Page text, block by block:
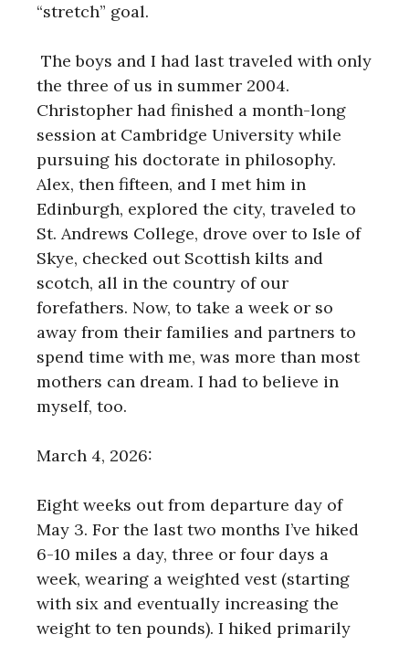
“stretch” goal.
The boys and I had last traveled with only
the three of us in summer 2004.
Christopher had finished a month-long
session at Cambridge University while
pursuing his doctorate in philosophy.
Alex, then fifteen, and I met him in
Edinburgh, explored the city, traveled to
St. Andrews College, drove over to Isle of
Skye, checked out Scottish kilts and
scotch, all in the country of our
forefathers. Now, to take a week or so
away from their families and partners to
spend time with me, was more than most
mothers can dream. I had to believe in
myself, too.
March 4, 2026:
Eight weeks out from departure day of
May 3. For the last two months I’ve hiked
6-10 miles a day, three or four days a
week, wearing a weighted vest (starting
with six and eventually increasing the
weight to ten pounds). I hiked primarily